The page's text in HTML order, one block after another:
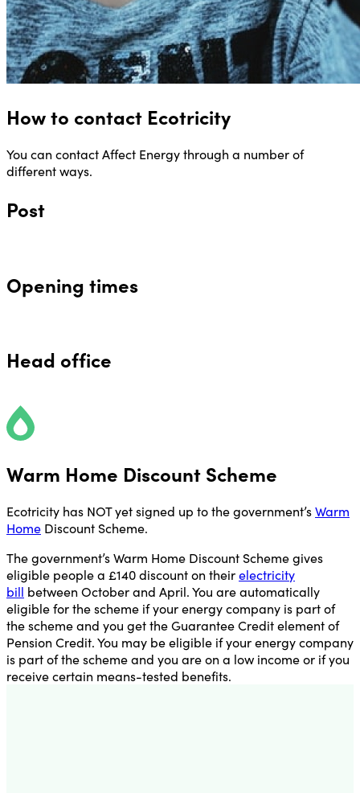
How to contact Ecotricity
You can contact Affect Energy through a number of
different ways.
Post
Opening times
Head office
Warm Home Discount Scheme
Ecotricity has NOT yet signed up to the government’sWarm
Home Discount Scheme.
The government’s Warm Home Discount Scheme gives
eligible people a £140 discount on theirelectricity
bill between October and April. You are automatically
eligible for the scheme if your energy company is part of
the scheme and you get the Guarantee Credit element of
Pension Credit. You may be eligible if your energy company
is part of the scheme and you are on a low income or if you
receive certain means-tested benefits.